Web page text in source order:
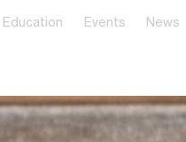
Education Events News